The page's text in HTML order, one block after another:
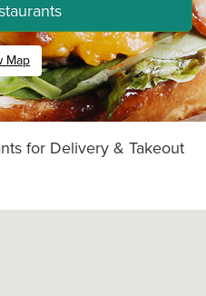
Map
for Delivery & Takeout